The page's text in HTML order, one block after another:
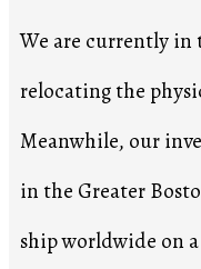
We are currently in
relocating the
Meanwhile, our
in the Greater
ship worldwide on